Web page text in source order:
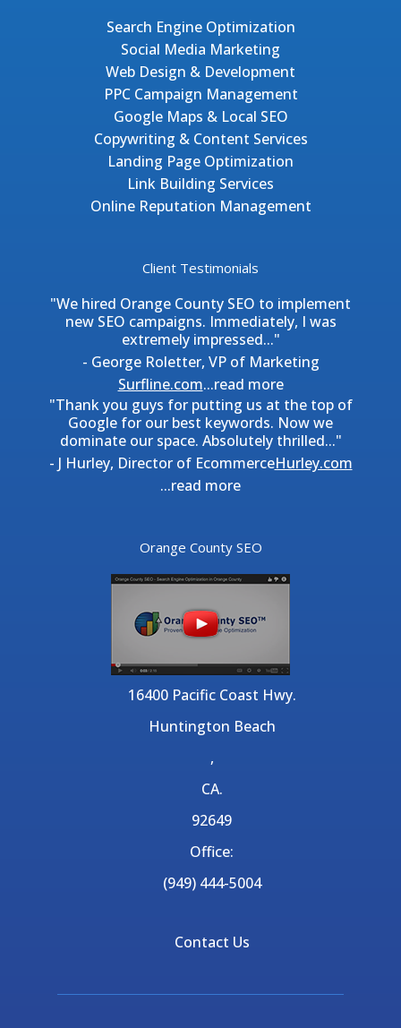
Search Engine Optimization
Social Media Marketing
Web Design & Development
PPC Campaign Management
Google Maps & Local SEO
Copywriting & Content Services
Landing Page Optimization
Link Building Services
Online Reputation Management
Client Testimonials
"We hired Orange County SEO to implement
new SEO campaigns. Immediately, I was
extremely impressed..."
- George Roletter, VP of Marketing
Surfline.com...read more
"Thank you guys for putting us at the top of
Google for our best keywords. Now we
dominate our space. Absolutely thrilled..."
- J Hurley, Director of EcommerceHurley.com
...read more
Orange County SEO
16400 Pacific Coast Hwy.
Huntington Beach
,
CA.
92649
Office:
(949) 444-5004
Contact Us